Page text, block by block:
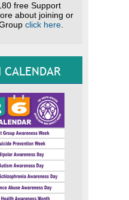
free Support
about joining or
click here.